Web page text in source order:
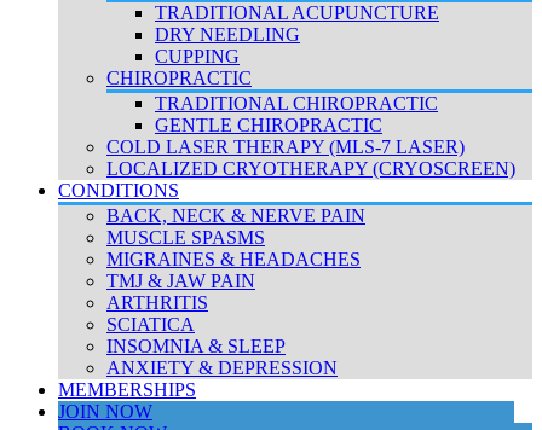
TRADITIONAL ACUPUNCTURE
DRY NEEDLING
CUPPING
CHIROPRACTIC
TRADITIONAL CHIROPRACTIC
GENTLE CHIROPRACTIC
COLD LASER THERAPY (MLS-7 LASER)
LOCALIZED CRYOTHERAPY (CRYOSCREEN)
CONDITIONS
BACK, NECK & NERVE PAIN
MUSCLE SPASMS
MIGRAINES & HEADACHES
TMJ & JAW PAIN
ARTHRITIS
SCIATICA
INSOMNIA & SLEEP
ANXIETY & DEPRESSION
MEMBERSHIPS
JOIN NOW